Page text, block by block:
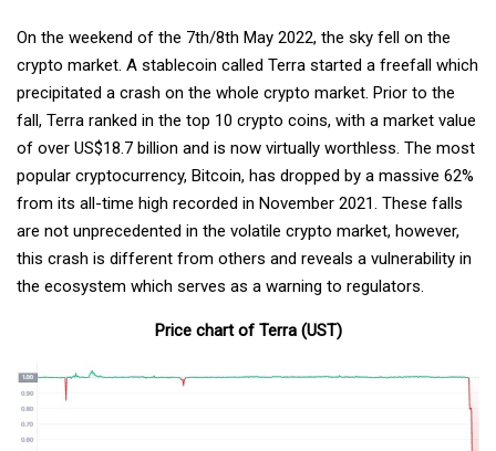
On the weekend of the 7th/8th May 2022, the sky fell on the
crypto market. A stablecoin called Terra started a freefall which
precipitated a crash on the whole crypto market. Prior to the
fall, Terra ranked in the top 10 crypto coins, with a market value
of over US$18.7 billion and is now virtually worthless. The most
popular cryptocurrency, Bitcoin, has dropped by a massive 62%
from its all-time high recorded in November 2021. These falls
are not unprecedented in the volatile crypto market, however,
this crash is different from others and reveals a vulnerability in
the ecosystem which serves as a warning to regulators.
Price chart of Terra (UST)